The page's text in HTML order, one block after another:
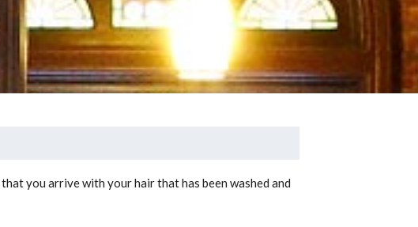
you arrive with your hair that has been washed and